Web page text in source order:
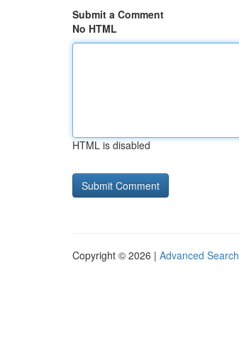
Submit a Comment
No HTML
HTML is disabled
Copyright © 2026 | Advanced Search